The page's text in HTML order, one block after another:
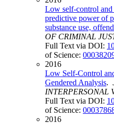
Low self-control
predictive power of
substance use,
OF CRIMINAL
Full Text via DOI:
of Science:
2016
Low Self-Control
Gendered Analysis.
INTERPERSONAL
Full Text via DOI:
of Science:
2016